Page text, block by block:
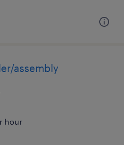
assembly
hour